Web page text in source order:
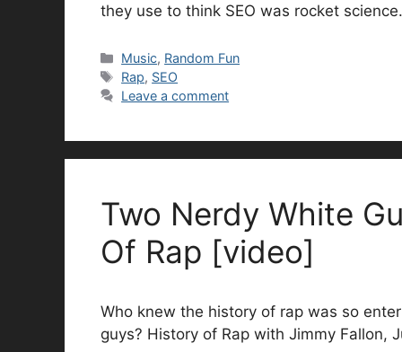
they use to think SEO was rocket science.
Categories
Music, Random Fun
Tags
Rap, SEO
Leave a comment
Two Nerdy White
Of Rap [video]
Who knew the history of rap was so
guys? History of Rap with Jimmy Fallon,